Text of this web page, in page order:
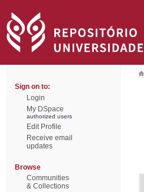
Sign on to:
Login
My DSpace
authorized users
Edit Profile
Receive email
updates
Browse
Communities
& Collections